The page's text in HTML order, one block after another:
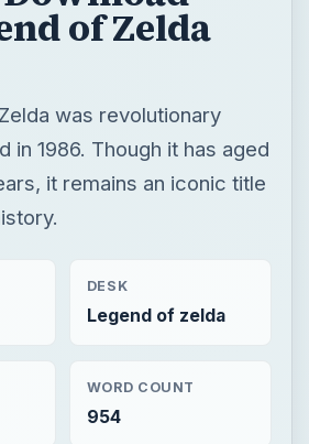
of Zelda
was revolutionary
in 1986. Though it has aged
it remains an iconic title
DESK
Legend of zelda
WORD COUNT
954